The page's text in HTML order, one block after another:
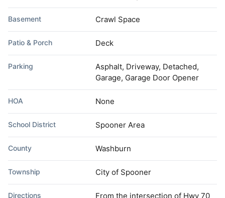
Basement Crawl Space
Patio & Porch Deck
Parking
Asphalt, Driveway, Detached,
Garage, Garage Door Opener
HOA None
School District Spooner Area
County Washburn
Township City of Spooner
Directions From the intersection of Hwy 70